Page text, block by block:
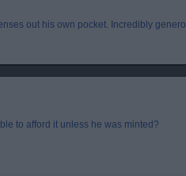
out his own pocket. Incredibly
to afford it unless he was minted?